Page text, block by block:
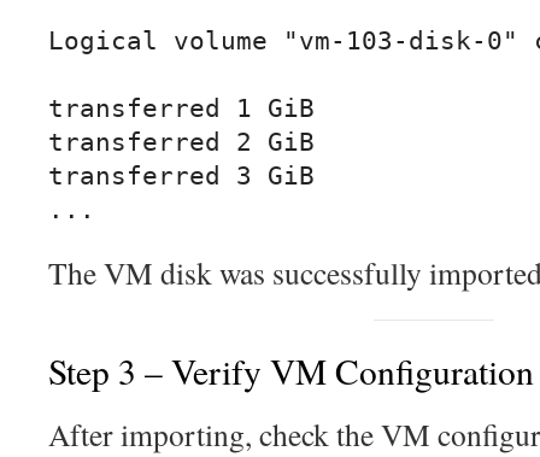
Logical volume "vm-103-disk-0"
transferred 1 GiB
transferred 2 GiB
transferred 3 GiB
...
The VM disk was successfully
Step 3 – Verify VM Configuration
After importing, check the VM